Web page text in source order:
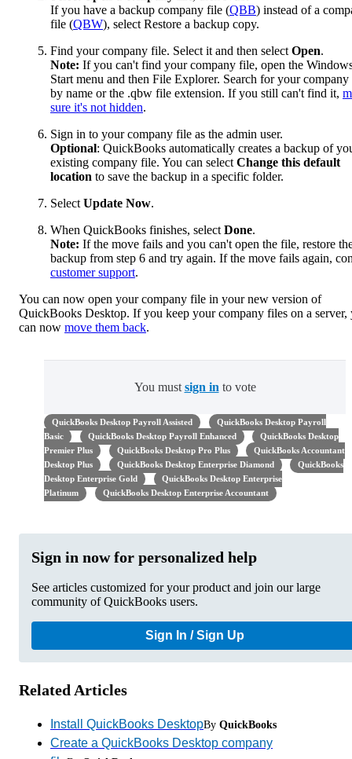
If you have a backup company file (QBB) instead of a
file (QBW), select Restore a backup copy.
Find your company file. Select it and then select Open.
Note: If you can't find your company file, open the
Start menu and then File Explorer. Search for your
by name or the .qbw file extension. If you still can't find it,
sure it's not hidden.
Sign in to your company file as the admin user.
Optional: QuickBooks automatically creates a backup of
existing company file. You can select Change this default
location to save the backup in a specific folder.
Select Update Now.
When QuickBooks finishes, select Done.
Note: If the move fails and you can't open the file, restore
backup from step 6 and try again. If the move fails again,
customer support.
You can now open your company file in your new version of
QuickBooks Desktop. If you keep your company files on a server,
can now move them back.
You must sign in to vote
QuickBooks Desktop Payroll Assisted
QuickBooks Desktop Payroll
Basic
QuickBooks Desktop Payroll Enhanced
QuickBooks Desktop
Premier Plus
QuickBooks Desktop Pro Plus
QuickBooks Accountant
Desktop Plus
QuickBooks Desktop Enterprise Diamond
QuickBooks
Desktop Enterprise Gold
QuickBooks Desktop Enterprise
Platinum
QuickBooks Desktop Enterprise Accountant
Sign in now for personalized help
See articles customized for your product and join our large
community of QuickBooks users.
Sign In / Sign Up
Related Articles
Install QuickBooks DesktopBy QuickBooks
Create a QuickBooks Desktop company